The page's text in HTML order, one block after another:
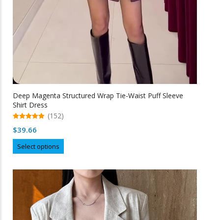
Deep Magenta Structured Wrap Tie-Waist Puff Sleeve
Shirt Dress
out of 5
(152)
$39.66
Select options
product
multiple
variants.
The
options